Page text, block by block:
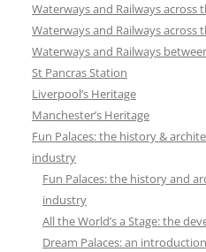
Waterways and Railways across
Waterways and Railways across
Waterways and Railways
St Pancras Station
Liverpool’s Heritage
Manchester’s Heritage
Fun Palaces: the history &
industry
Fun Palaces: the history and
industry
All the World’s a Stage: the
Dream Palaces: an